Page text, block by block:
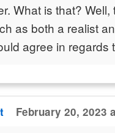
What is that?
as both a realist
agree in regards
February 20, 2023